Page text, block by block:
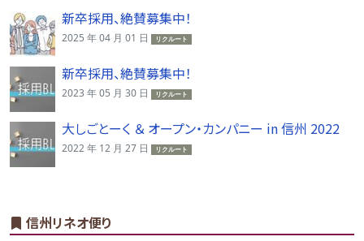
新卒採用、絶賛募集中！
2025 年 04 月 01 日 リクルート
新卒採用、絶賛募集中！
2023 年 05 月 30 日 リクルート
大しごとーく ＆ オープン・カンパニー in 信州 2022
2022 年 12 月 27 日 リクルート
信州リネオ便り